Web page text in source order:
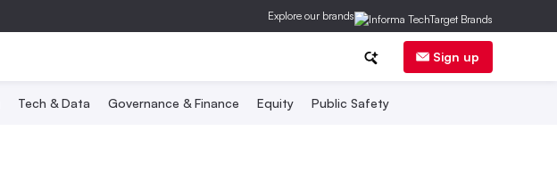
Explore our brands
Sign up
Tech & Data Governance & Finance Equity Public Safety